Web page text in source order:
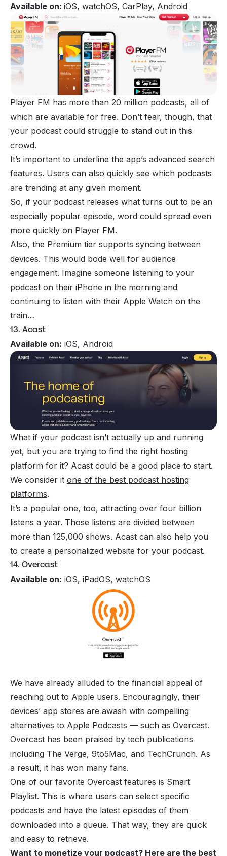
Available on: iOS, watchOS, CarPlay, Android
Player FM has more than 20 million podcasts, all of
which are available for free. Don’t fear, though, that
your podcast could struggle to stand out in this
crowd.
It’s important to underline the app’s advanced search
features. Users can also quickly see which podcasts
are trending at any given moment.
So, if your podcast releases what turns out to be an
especially popular episode, word could spread even
more quickly on Player FM.
Also, the Premium tier supports syncing between
devices. This would bode well for audience
engagement. Imagine someone listening to your
podcast on their iPhone in the morning and
continuing to listen with their Apple Watch on the
train…
13. Acast
Available on: iOS, Android
What if your podcast isn’t actually up and running
yet, but you are trying to find the right hosting
platform for it? Acast could be a good place to start.
We consider it one of the best podcast hosting
platforms.
It’s a popular one, too, attracting over four billion
listens a year. Those listens are divided between
more than 125,000 shows. Acast can also help you
to create a personalized website for your podcast.
14. Overcast
Available on: iOS, iPadOS, watchOS
We have already alluded to the financial appeal of
reaching out to Apple users. Encouragingly, their
devices’ app stores are awash with compelling
alternatives to Apple Podcasts — such as Overcast.
Overcast has been praised by tech publications
including The Verge, 9to5Mac, and TechCrunch. As
a result, it has won many fans.
One of our favorite Overcast features is Smart
Playlist. This is where users can select specific
podcasts and have the latest episodes of them
downloaded into a queue. That way, they are quick
and easy to retrieve.
Want to monetize your podcast? Here are the best